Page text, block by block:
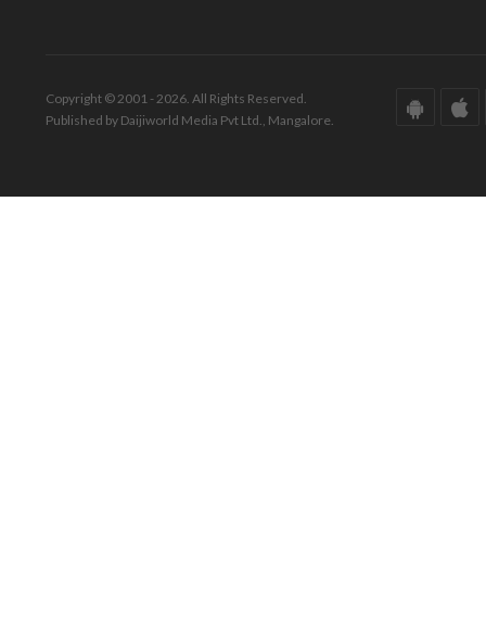
Copyright © 2001 - 2026. All Rights Reserved.
Published by Daijiworld Media Pvt Ltd., Mangalore.